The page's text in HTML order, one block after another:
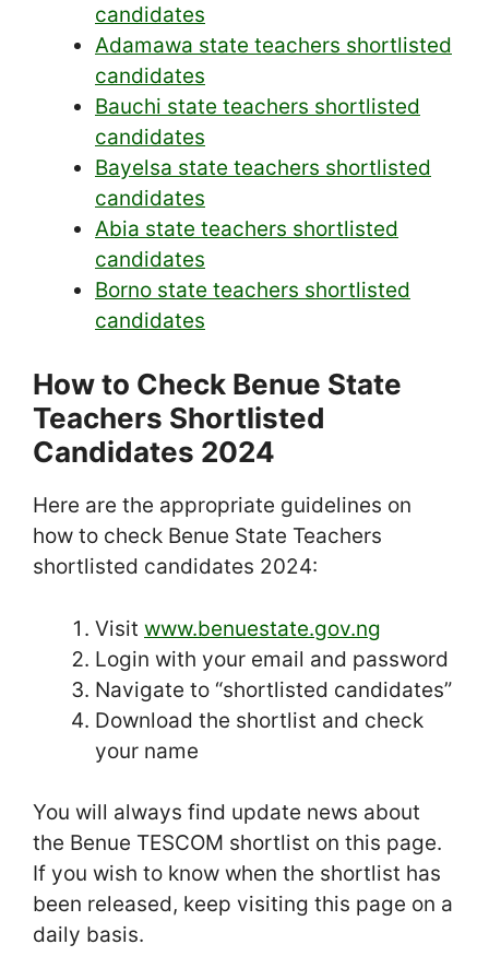
candidates
Adamawa state teachers shortlisted
candidates
Bauchi state teachers shortlisted
candidates
Bayelsa state teachers shortlisted
candidates
Abia state teachers shortlisted
candidates
Borno state teachers shortlisted
candidates
How to Check Benue State
Teachers Shortlisted
Candidates 2024
Here are the appropriate guidelines on
how to check Benue State Teachers
shortlisted candidates 2024:
Visit www.benuestate.gov.ng
Login with your email and password
Navigate to “shortlisted candidates”
Download the shortlist and check
your name
You will always find update news about
the Benue TESCOM shortlist on this page.
If you wish to know when the shortlist has
been released, keep visiting this page on a
daily basis.